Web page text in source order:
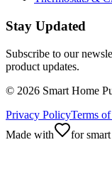
Stay Updated
Subscribe to our
product updates.
© 2026 Smart Home
Privacy PolicyTerms
Made with
for